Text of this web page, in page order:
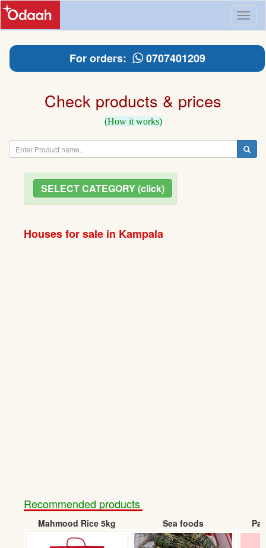
For orders: 0707401209
Check products & prices
(How it works)
SELECT CATEGORY (click)
Houses for sale in Kampala
Recommended products
Mahmood Rice 5kg Sea foods